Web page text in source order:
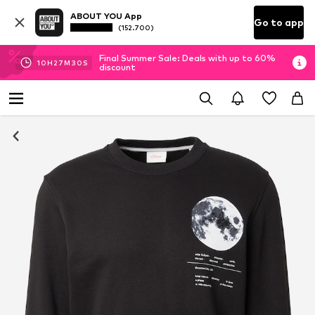
ABOUT YOU App
(152.700) Go to app
10H 27M 29 S
Final Summer Sale: Deals with up to 60%
discount